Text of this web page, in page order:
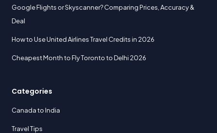
Google Flights or Skyscanner? Comparing Prices, Accuracy &
Deal
How to Use United Airlines Travel Credits in 2026
Cheapest Month to Fly Toronto to Delhi 2026
Categories
Canada to India
Travel Tips